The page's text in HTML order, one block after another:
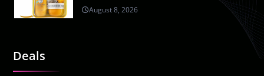
Deals
August 8, 2026